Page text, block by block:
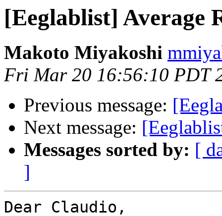
[Eeglablist] Average
Makoto Miyakoshi
Fri Mar 20 16:56:10 PDT
Previous message:
Next message:
Messages sorted by: [
]
Dear Claudio,